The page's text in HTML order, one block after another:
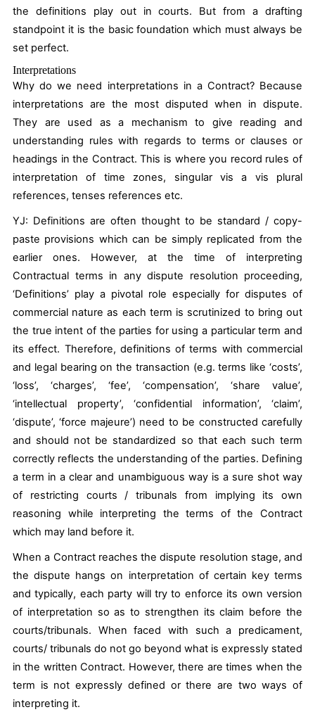
the definitions play out in courts. But from a drafting
standpoint it is the basic foundation which must always be
set perfect.
Interpretations
Why do we need interpretations in a Contract? Because
interpretations are the most disputed when in dispute.
They are used as a mechanism to give reading and
understanding rules with regards to terms or clauses or
headings in the Contract. This is where you record rules of
interpretation of time zones, singular vis a vis plural
references, tenses references etc.
YJ: Definitions are often thought to be standard / copy-
paste provisions which can be simply replicated from the
earlier ones. However, at the time of interpreting
Contractual terms in any dispute resolution proceeding,
‘Definitions’ play a pivotal role especially for disputes of
commercial nature as each term is scrutinized to bring out
the true intent of the parties for using a particular term and
its effect. Therefore, definitions of terms with commercial
and legal bearing on the transaction (e.g. terms like ‘costs’,
‘loss’, ‘charges’, ‘fee’, ‘compensation’, ‘share value’,
‘intellectual property’, ‘confidential information’, ‘claim’,
‘dispute’, ‘force majeure’) need to be constructed carefully
and should not be standardized so that each such term
correctly reflects the understanding of the parties. Defining
a term in a clear and unambiguous way is a sure shot way
of restricting courts / tribunals from implying its own
reasoning while interpreting the terms of the Contract
which may land before it.
When a Contract reaches the dispute resolution stage, and
the dispute hangs on interpretation of certain key terms
and typically, each party will try to enforce its own version
of interpretation so as to strengthen its claim before the
courts/tribunals. When faced with such a predicament,
courts/ tribunals do not go beyond what is expressly stated
in the written Contract. However, there are times when the
term is not expressly defined or there are two ways of
interpreting it.